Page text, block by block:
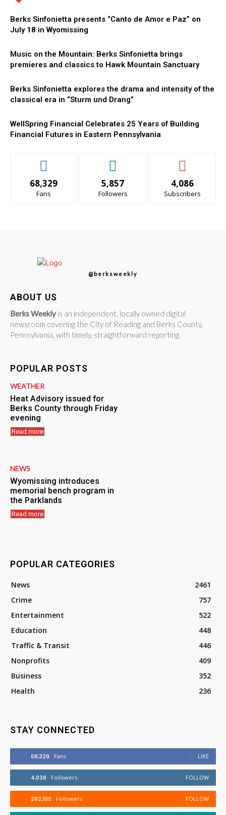
Berks Sinfonietta presents “Canto de Amor e Paz” on
July 18 in Wyomissing
Music on the Mountain: Berks Sinfonietta brings
premieres and classics to Hawk Mountain Sanctuary
Berks Sinfonietta explores the drama and intensity of the
classical era in “Sturm und Drang”
WellSpring Financial Celebrates 25 Years of Building
Financial Futures in Eastern Pennsylvania
68,329
Fans
5,857
Followers
4,086
Subscribers
@berksweekly
ABOUT US
Berks Weekly is an independent, locally owned digital
newsroom covering the City of Reading and Berks County,
Pennsylvania, with timely, straightforward reporting.
POPULAR POSTS
WEATHER
Heat Advisory issued for
Berks County through Friday
evening
Read more
NEWS
Wyomissing introduces
memorial bench program in
the Parklands
Read more
POPULAR CATEGORIES
News
2461
Crime
757
Entertainment
522
Education
448
Traffic & Transit
446
Nonprofits
409
Business
352
Health
236
STAY CONNECTED
68,329 Fans LIKE
4,038 Followers FOLLOW
282,100 Followers FOLLOW